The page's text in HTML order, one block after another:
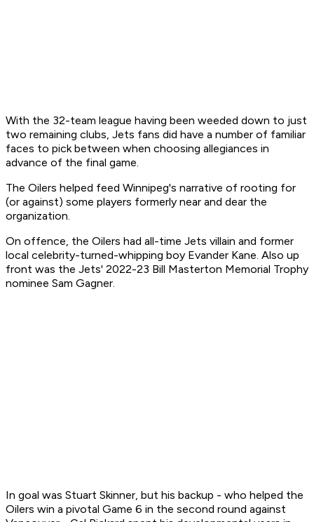
With the 32-team league having been weeded down to just
two remaining clubs, Jets fans did have a number of familiar
faces to pick between when choosing allegiances in
advance of the final game.
The Oilers helped feed Winnipeg's narrative of rooting for
(or against) some players formerly near and dear the
organization.
On offence, the Oilers had all-time Jets villain and former
local celebrity-turned-whipping boy Evander Kane. Also up
front was the Jets' 2022-23 Bill Masterton Memorial Trophy
nominee Sam Gagner.
In goal was Stuart Skinner, but his backup - who helped the
Oilers win a pivotal Game 6 in the second round against